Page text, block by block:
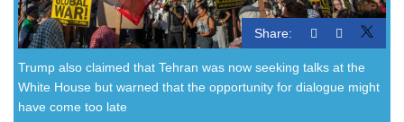
Share:
Trump also claimed that Tehran was now seeking talks at the
White House but warned that the opportunity for dialogue might
have come too late